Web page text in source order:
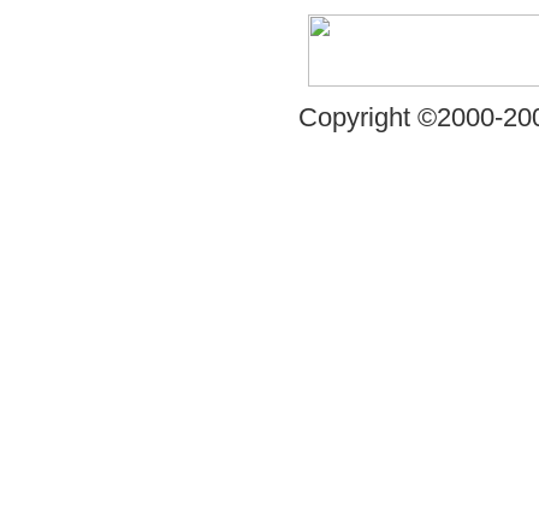
Copyright ©2000-